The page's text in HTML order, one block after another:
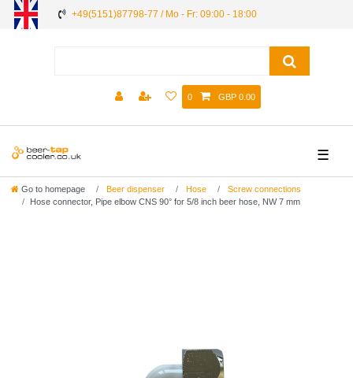
+49(5151)87798-77 / Mo - Fr: 09:00 - 18:00
0 GBP 0.00
☰
Go to homepage Beer dispenser Hose
Screw connections
Hose connector, Pipe elbow CNS 90° for 5/8 inch beer hose, NW 7 mm